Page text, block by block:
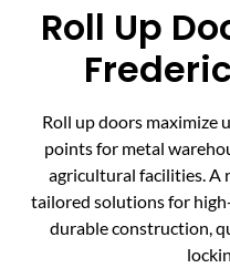
Roll Up
Roll up doors maximize
points for metal
agricultural facilities. A
tailored solutions for
durable construction,